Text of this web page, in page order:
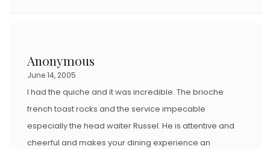
Anonymous
June 14, 2005
I had the quiche and it was incredible. The brioche
french toast rocks and the service impecable
especially the head waiter Russel. He is attentive and
cheerful and makes your dining experience an